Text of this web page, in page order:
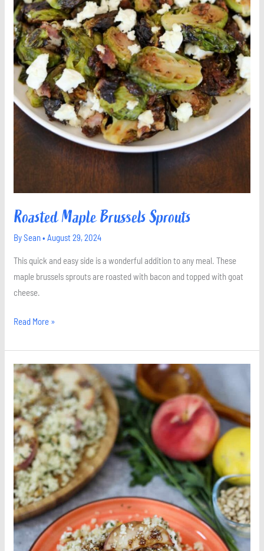
Roasted Maple Brussels Sprouts
BySean•August 29, 2024
This quick and easy side is a wonderful addition to any meal. These
maple brussels sprouts are roasted with bacon and topped with goat
cheese.
Read More »
Baked
Feta
and
Peach
Couscous